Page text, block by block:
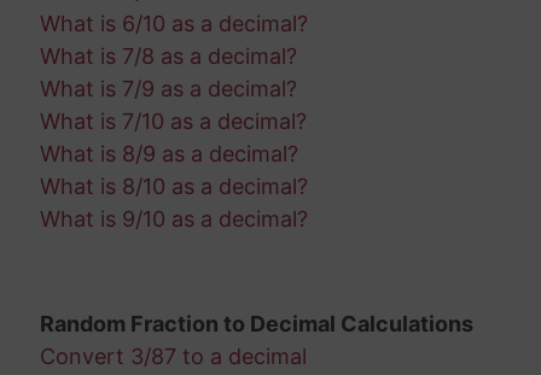
What is 6/10 as a decimal?
What is 7/8 as a decimal?
What is 7/9 as a decimal?
What is 7/10 as a decimal?
What is 8/9 as a decimal?
What is 8/10 as a decimal?
What is 9/10 as a decimal?
Random Fraction to Decimal Calculations
Convert 3/87 to a decimal